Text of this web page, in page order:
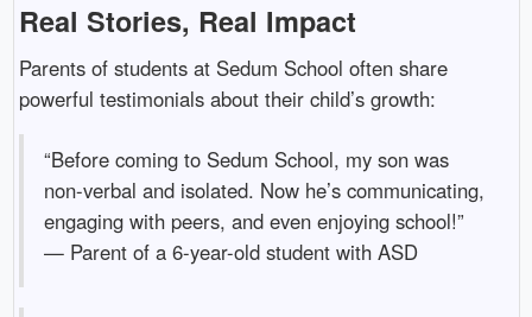
Real Stories, Real Impact
Parents of students at Sedum School often share
powerful testimonials about their child’s growth:
“Before coming to Sedum School, my son was
non-verbal and isolated. Now he’s communicating,
engaging with peers, and even enjoying school!”
— Parent of a 6-year-old student with ASD